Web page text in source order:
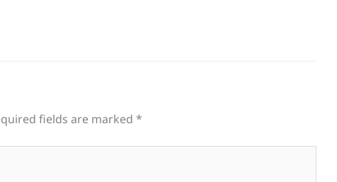
fields are marked *